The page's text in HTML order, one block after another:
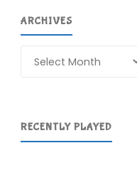
ARCHIVES
RECENTLY PLAYED